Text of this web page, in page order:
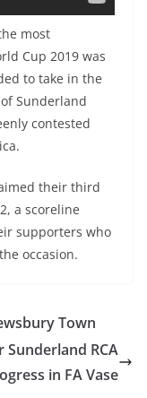
most
Cup 2019 was
to take in the
Sunderland
contested
their third
a scoreline
supporters who
occasion.
Town
RCA
in FA Vase